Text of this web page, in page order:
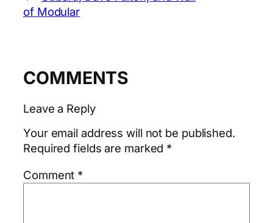
of Modular
COMMENTS
Leave a Reply
Your email address will not be published.
Required fields are marked *
Comment *